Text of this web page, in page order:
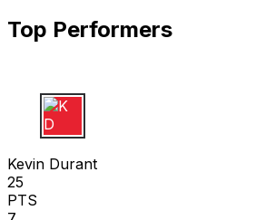
Top Performers
K D
Kevin Durant
25
PTS